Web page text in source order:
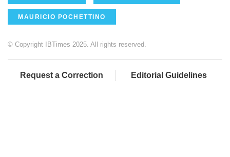
MAURICIO POCHETTINO
© Copyright IBTimes 2025. All rights reserved.
Request a Correction Editorial Guidelines